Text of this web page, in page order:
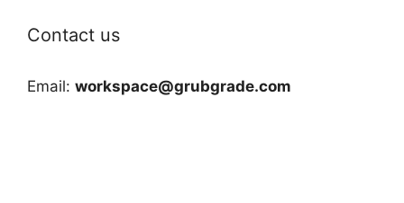
Contact us
Email: workspace@grubgrade.com